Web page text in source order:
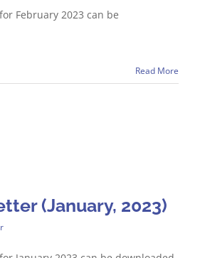
February 2023 can be
Read More
(January, 2023)